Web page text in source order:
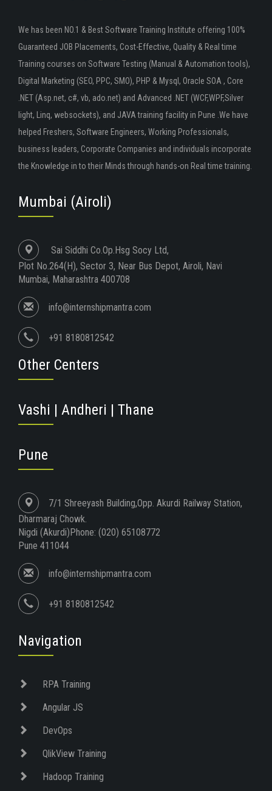
We has been NO.1 & Best Software Training Institute offering 100%
Guaranteed JOB Placements, Cost-Effective, Quality & Real time
Training courses on Software Testing (Manual & Automation tools),
Digital Marketing (SEO, PPC, SMO), PHP & Mysql, Oracle SOA , Core
.NET (Asp.net, c#, vb, ado.net) and Advanced .NET (WCF,WPF,Silver
light, Linq, websockets), and JAVA training facility in Pune .We have
helped Freshers, Software Engineers, Working Professionals,
business leaders, Corporate Companies and individuals incorporate
the Knowledge in to their Minds through hands-on Real time training.
Mumbai (Airoli)
Sai Siddhi Co.Op.Hsg Socy Ltd,
Plot No.264(H), Sector 3, Near Bus Depot, Airoli, Navi
Mumbai, Maharashtra 400708
info@internshipmantra.com
+91 8180812542
Other Centers
Vashi | Andheri | Thane
Pune
7/1 Shreeyash Building,Opp. Akurdi Railway Station,
Dharmaraj Chowk.
Nigdi (Akurdi)Phone: (020) 65108772
Pune 411044
info@internshipmantra.com
+91 8180812542
Navigation
RPA Training
Angular JS
DevOps
QlikView Training
Hadoop Training